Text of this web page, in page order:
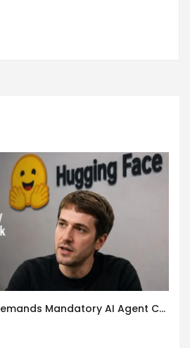
Hugging Face CEO Demands Mandatory AI Agent Cyberattack Disclosure